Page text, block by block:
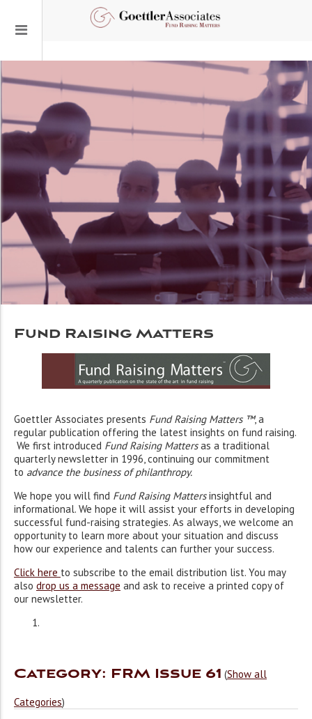
Fund Raising Matters
Goettler Associates presents Fund Raising Matters ™, a
regular publication offering the latest insights on fund raising.
We first introduced Fund Raising Mattersas a traditional
quarterly newsletter in 1996, continuing our commitment
to advance the business of philanthropy.
We hope you will find Fund Raising Mattersinsightful and
informational. We hope it will assist your efforts in developing
successful fund-raising strategies. As always, we welcome an
opportunity to learn more about your situation and discuss
how our experience and talents can further your success.
Click here to subscribe to the email distribution list. You may
also drop us a message and ask to receive a printed copy of
our newsletter.
Category: FRM Issue 61 (Show all
Categories)